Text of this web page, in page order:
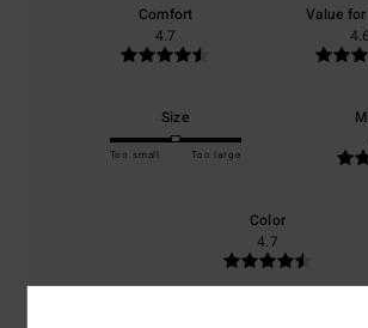
Comfort
4.7
Value
4.6
Size
Too small Too large
Color
4.7